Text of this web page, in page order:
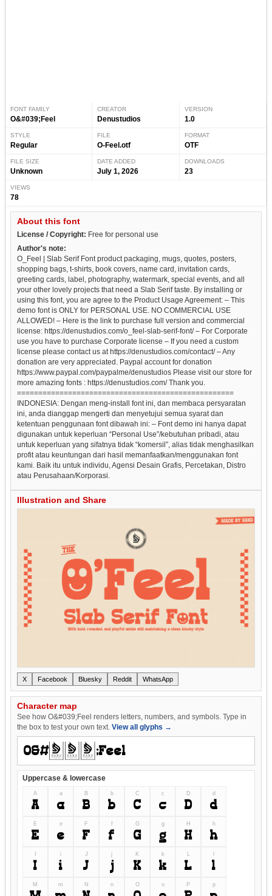
FONT FAMILY
O&#039;Feel
CREATOR
Denustudios
VERSION
1.0
STYLE
Regular
FILE
O-Feel.otf
FORMAT
OTF
FILE SIZE
Unknown
DATE ADDED
July 1, 2026
DOWNLOADS
23
VIEWS
78
About this font
License / Copyright: Free for personal use
Author's note:
O_Feel | Slab Serif Font product packaging, mugs, quotes, posters,
shopping bags, t-shirts, book covers, name card, invitation cards,
greeting cards, label, photography, watermark, special events, and all
your other lovely projects that need a Slab Serif taste. By installing or
using this font, you are agree to the Product Usage Agreement: – This
demo font is ONLY for PERSONAL USE. NO COMMERCIAL USE
ALLOWED! – Here is the link to purchase full version and commercial
license: https://denustudios.com/o_feel-slab-serif-font/ – For Corporate
use you have to purchase Corporate license – If you need a custom
license please contact us at https://denustudios.com/contact/ – Any
donation are very appreciated. Paypal account for donation
https://www.paypal.com/paypalme/denustudios Please visit our store for
more amazing fonts : https://denustudios.com/ Thank you.
===================================================
INDONESIA: Dengan meng-install font ini, dan membaca persyaratan
ini, anda dianggap mengerti dan menyetujui semua syarat dan
ketentuan penggunaan font dibawah ini: – Font demo ini hanya dapat
digunakan untuk keperluan “Personal Use”/kebutuhan pribadi, atau
untuk keperluan yang sifatnya tidak “komersil”, alias tidak menghasilkan
profit atau keuntungan dari hasil memanfaatkan/menggunakan font
kami. Baik itu untuk individu, Agensi Desain Grafis, Percetakan, Distro
atau Perusahaan/Korporasi.
Illustration and Share
X Facebook Bluesky Reddit WhatsApp
Character map
See how O&#039;Feel renders letters, numbers, and symbols. Type in
the box to test your own text. View all glyphs →
Uppercase & lowercase
A
A
a
a
B
B
b
b
C
C
c
c
D
D
d
d
E
E
e
e
F
F
f
f
G
G
g
g
H
H
h
h
I
i
i
J
J
j
j
K
K
k
k
L
L l
M m N n O o P p